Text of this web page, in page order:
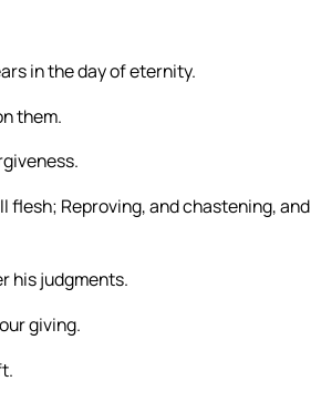
in the day of eternity.
them.
flesh; Reproving, and chastening, and
his judgments.
giving.